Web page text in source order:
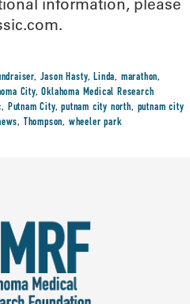
information, please
, Jason Hasty,Linda, marathon,
City,Oklahoma Medical Research
, Putnam City,putnam city north, putnam city
, Thompson, wheeler park